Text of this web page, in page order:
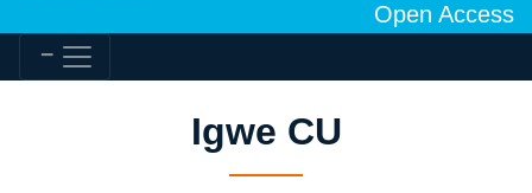
Open Access
Igwe CU